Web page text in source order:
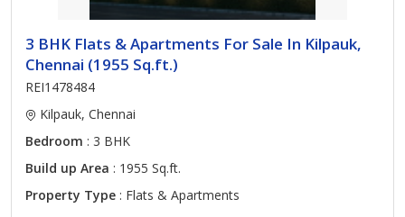
3 BHK Flats & Apartments For Sale In Kilpauk,
Chennai (1955 Sq.ft.)
REI1478484
Kilpauk, Chennai
Bedroom : 3 BHK
Build up Area : 1955 Sq.ft.
Property Type : Flats & Apartments